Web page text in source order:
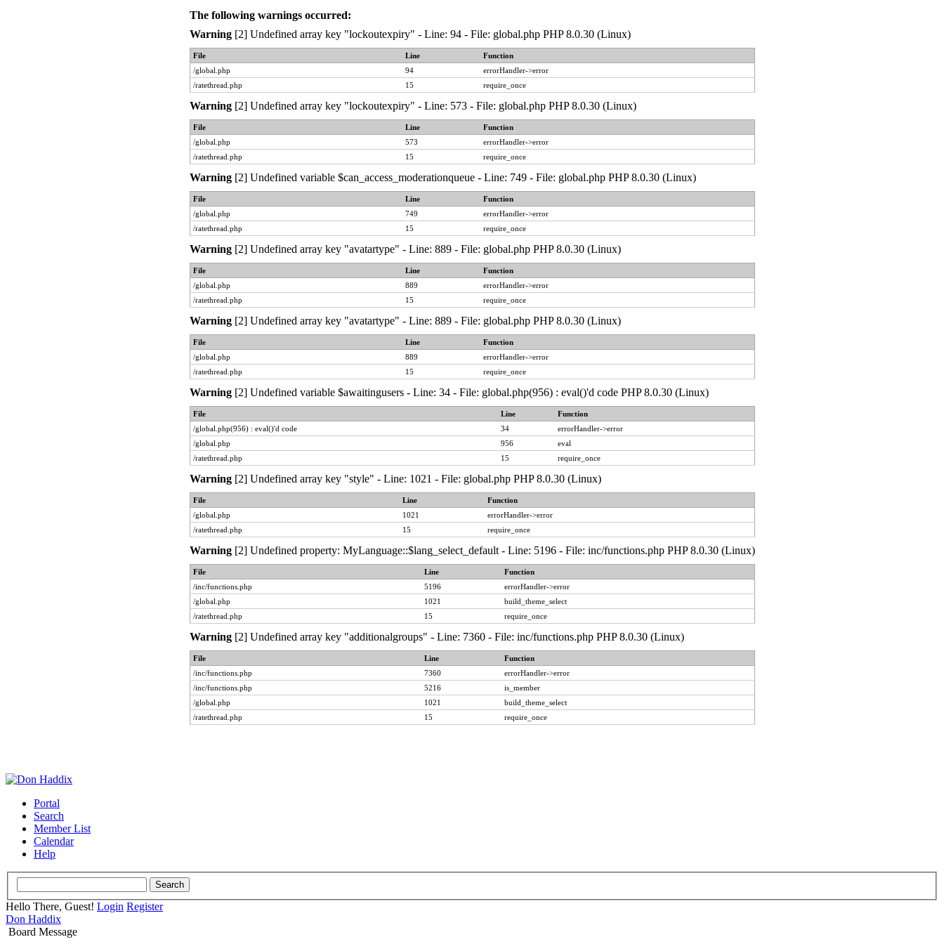
The following warnings occurred:
Warning[2] Undefined array key "lockoutexpiry" - Line: 94 - File: global.php PHP 8.0.30 (Linux)
File Line
Function
/global.php
94
errorHandler->error
/ratethread.php
15 require_once
Warning[2] Undefined array key "lockoutexpiry" - Line: 573 - File: global.php PHP 8.0.30 (Linux)
File Line
Function
/global.php
573
errorHandler->error
/ratethread.php
15 require_once
Warning[2] Undefined variable $can_access_moderationqueue - Line: 749 - File: global.php PHP 8.0.30 (Linux)
File Line
Function
/global.php
749
errorHandler->error
/ratethread.php
15 require_once
Warning[2] Undefined array key "avatartype" - Line: 889 - File: global.php PHP 8.0.30 (Linux)
File Line
Function
/global.php
889
errorHandler->error
/ratethread.php
15 require_once
Warning[2] Undefined array key "avatartype" - Line: 889 - File: global.php PHP 8.0.30 (Linux)
File Line
Function
/global.php
889
errorHandler->error
/ratethread.php
15 require_once
Warning[2] Undefined variable $awaitingusers - Line: 34 - File: global.php(956) : eval()'d code PHP 8.0.30 (Linux)
File Line
Function
/global.php(956) : eval()'d code
34
errorHandler->error
/global.php
956
eval
/ratethread.php
15 require_once
Warning[2] Undefined array key "style" - Line: 1021 - File: global.php PHP 8.0.30 (Linux)
File Line
Function
/global.php
1021
errorHandler->error
/ratethread.php
15 require_once
Warning[2] Undefined property: MyLanguage::$lang_select_default - Line: 5196 - File: inc/functions.php PHP 8.0.30 (Linux)
File Line
Function
/inc/functions.php
5196
errorHandler->error
/global.php
1021
build_theme_select
/ratethread.php
15 require_once
Warning[2] Undefined array key "additionalgroups" - Line: 7360 - File: inc/functions.php PHP 8.0.30 (Linux)
File Line
Function
/inc/functions.php
7360
errorHandler->error
/inc/functions.php
5216
is_member
/global.php
1021
build_theme_select
/ratethread.php
15 require_once
Portal
Search
Member List
Calendar
Help
Hello There, Guest! Login Register
Don Haddix
Board Message